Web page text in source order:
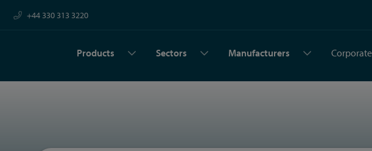
+44 330 313 3220
Products Sectors Manufacturers Corporate